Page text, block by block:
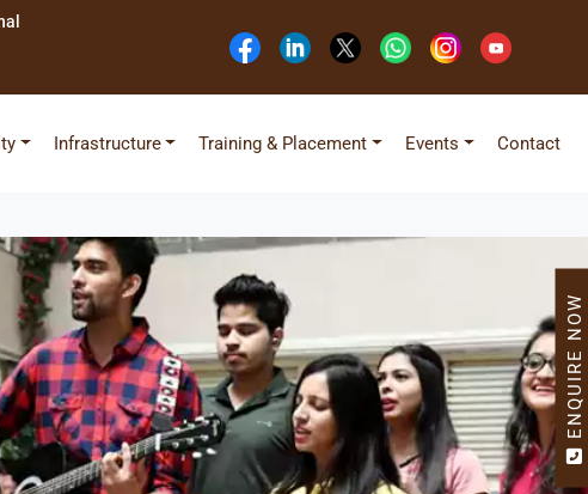
Infrastructure Training & Placement Events Contact
ENQUIRE NOW